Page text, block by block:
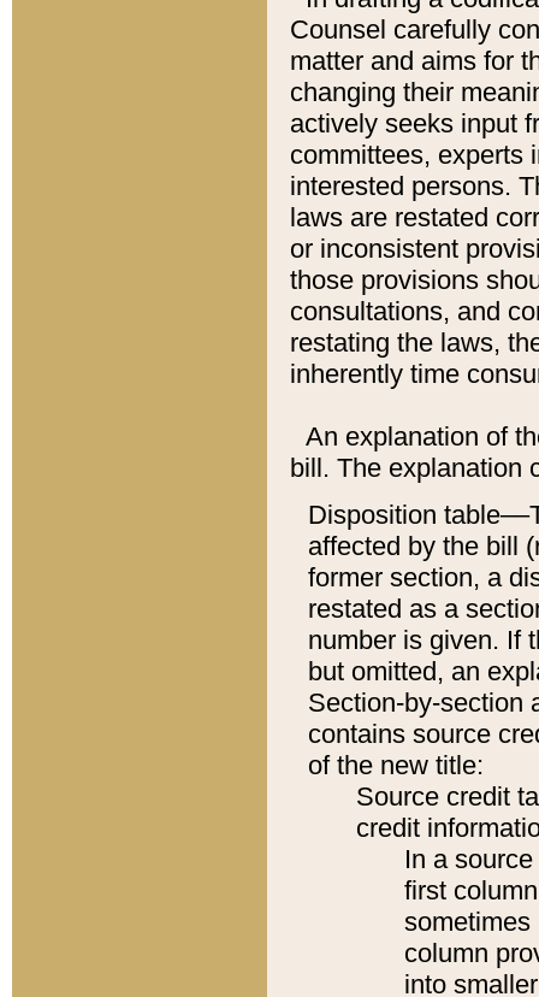
Counsel carefully
matter and aims for
changing their
actively seeks input
committees, experts
interested persons.
laws are restated
or inconsistent
those provisions
consultations, and
restating the laws,
inherently time
An explanation of
bill. The explanation
Disposition
affected by the bill
former section, a
restated as a
number is given. If
but omitted, an
Section-by-section
contains source
of the new title:
Source credit
credit
In a
first
sometimes
column
into